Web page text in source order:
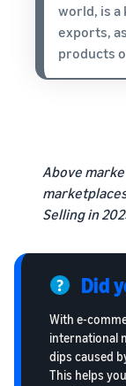
world, is a
exports,
products
Above
Selling in
Did
With e-
international
dips caused
This helps